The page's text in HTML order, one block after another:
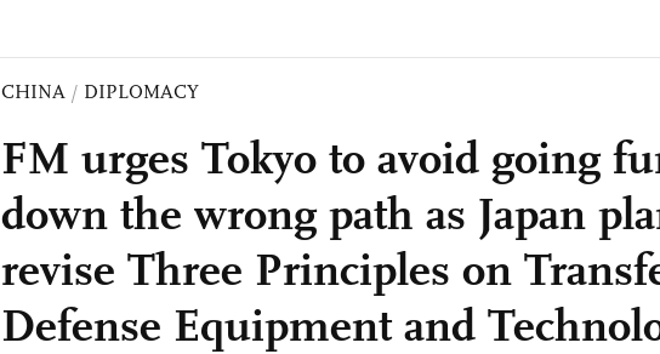
CHINA / DIPLOMACY
FM urges Tokyo to avoid going
down the wrong path as Japan
revise Three Principles on
Defense Equipment and